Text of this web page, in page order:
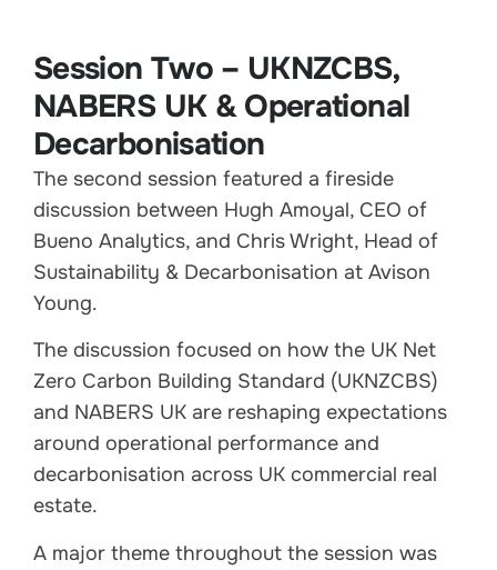
Session Two – UKNZCBS,
NABERS UK & Operational
Decarbonisation
The second session featured a fireside
discussion between Hugh Amoyal, CEO of
Bueno Analytics, and Chris Wright, Head of
Sustainability & Decarbonisation at Avison
Young.
The discussion focused on how the UK Net
Zero Carbon Building Standard (UKNZCBS)
and NABERS UK are reshaping expectations
around operational performance and
decarbonisation across UK commercial real
estate.
A major theme throughout the session was